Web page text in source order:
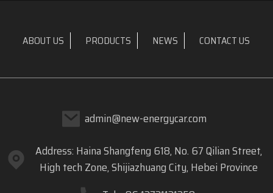
ABOUT US PRODUCTS NEWS CONTACT US
admin@new-energycar.com
Address: Haina Shangfeng 618, No. 67 Qilian Street,
High tech Zone, Shijiazhuang City, Hebei Province